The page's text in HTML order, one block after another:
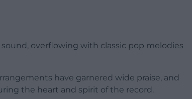
overflowing with classic pop melodies
have garnered wide praise, and
the heart and spirit of the record.